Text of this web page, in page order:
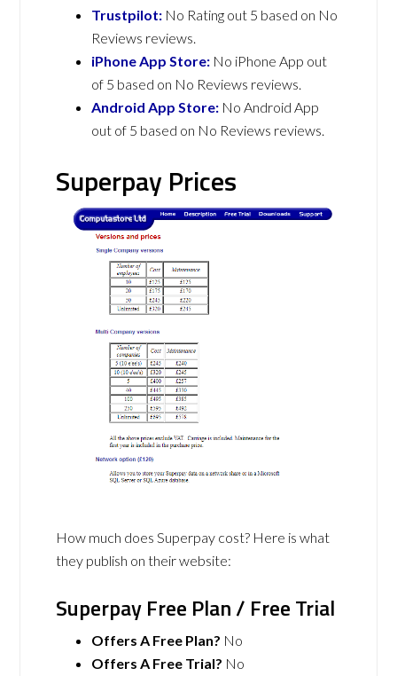
Trustpilot: No Rating out 5 based on No
Reviews reviews.
iPhone App Store: No iPhone App out
of 5 based on No Reviews reviews.
Android App Store: No Android App
out of 5 based on No Reviews reviews.
Superpay Prices
How much does Superpay cost? Here is what
they publish on their website:
Superpay Free Plan / Free Trial
Offers A Free Plan? No
Offers A Free Trial? No